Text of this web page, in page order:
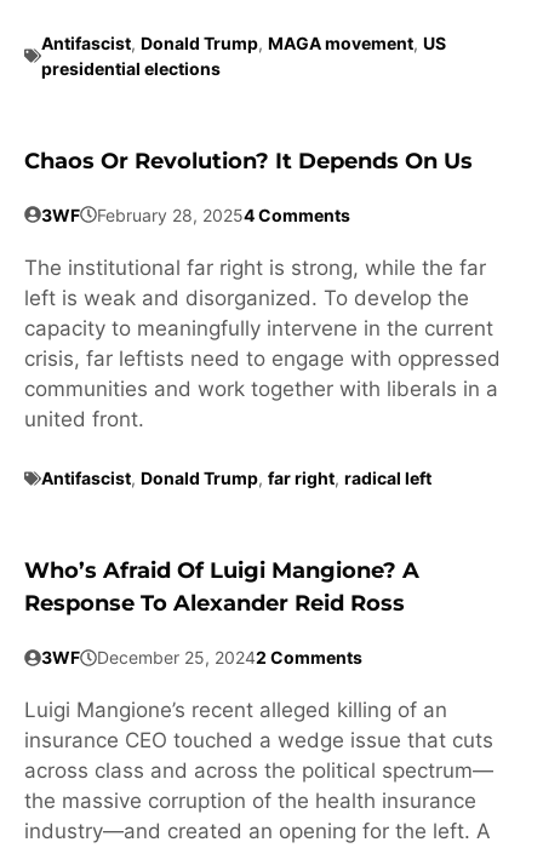
Antifascist, Donald Trump, MAGA movement, US
presidential elections
Chaos Or Revolution? It Depends On Us
3WF February 28, 20254 Comments
The institutional far right is strong, while the far
left is weak and disorganized. To develop the
capacity to meaningfully intervene in the current
crisis, far leftists need to engage with oppressed
communities and work together with liberals in a
united front.
Antifascist, Donald Trump, far right, radical left
Who’s Afraid Of Luigi Mangione? A
Response To Alexander Reid Ross
3WF December 25, 20242 Comments
Luigi Mangione’s recent alleged killing of an
insurance CEO touched a wedge issue that cuts
across class and across the political spectrum—
the massive corruption of the health insurance
industry—and created an opening for the left. A